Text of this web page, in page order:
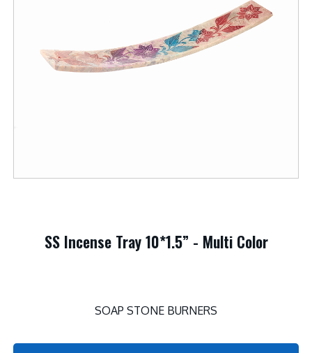
SS Incense Tray 10*1.5” - Multi Color
SOAP STONE BURNERS